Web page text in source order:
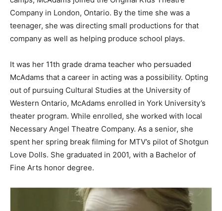
Company in London, Ontario. By the time she was a
teenager, she was directing small productions for that
company as well as helping produce school plays.
It was her 11th grade drama teacher who persuaded
McAdams that a career in acting was a possibility. Opting
out of pursuing Cultural Studies at the University of
Western Ontario, McAdams enrolled in York University’s
theater program. While enrolled, she worked with local
Necessary Angel Theatre Company. As a senior, she
spent her spring break filming for MTV’s pilot of Shotgun
Love Dolls. She graduated in 2001, with a Bachelor of
Fine Arts honor degree.